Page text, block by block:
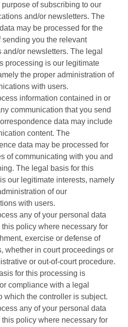
purpose of subscribing to our
and/or newsletters. The
may be processed for the
sending you the relevant
and/or newsletters. The legal
processing is our legitimate
the proper administration of
with users.
information contained in or
communication that you send
data may include
content. The
data may be processed for
of communicating with you and
The legal basis for this
our legitimate interests, namely
of our
with users.
any of your personal data
policy where necessary for
exercise or defense of
whether in court proceedings or
or out-of-court procedure.
for this processing is
compliance with a legal
which the controller is subject.
any of your personal data
policy where necessary for